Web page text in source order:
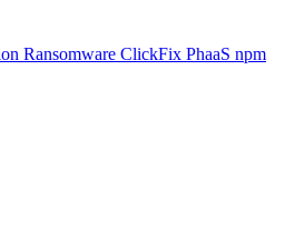
Ransomware ClickFix PhaaS npm